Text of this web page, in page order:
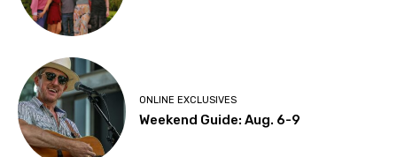
ONLINE EXCLUSIVES
Weekend Guide: Aug. 6-9